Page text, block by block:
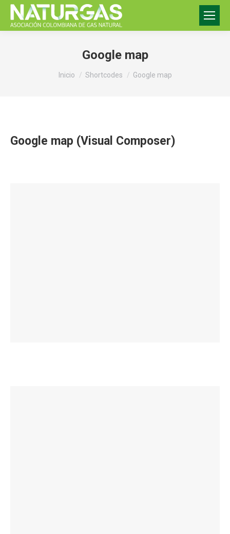
Google map
Estás aquí:
Inicio Shortcodes Google map
Google map (Visual Composer)